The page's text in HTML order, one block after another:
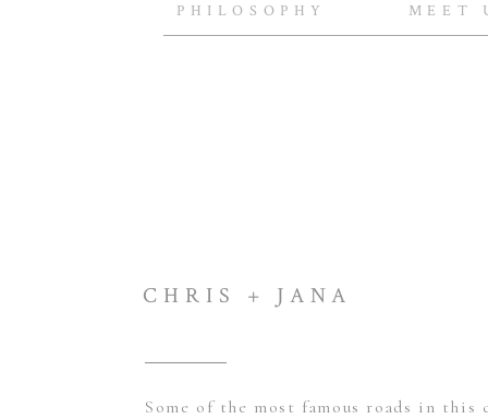
MEET
PHILOSOPHY
Some of the most famous roads in this
CHRIS + JANA